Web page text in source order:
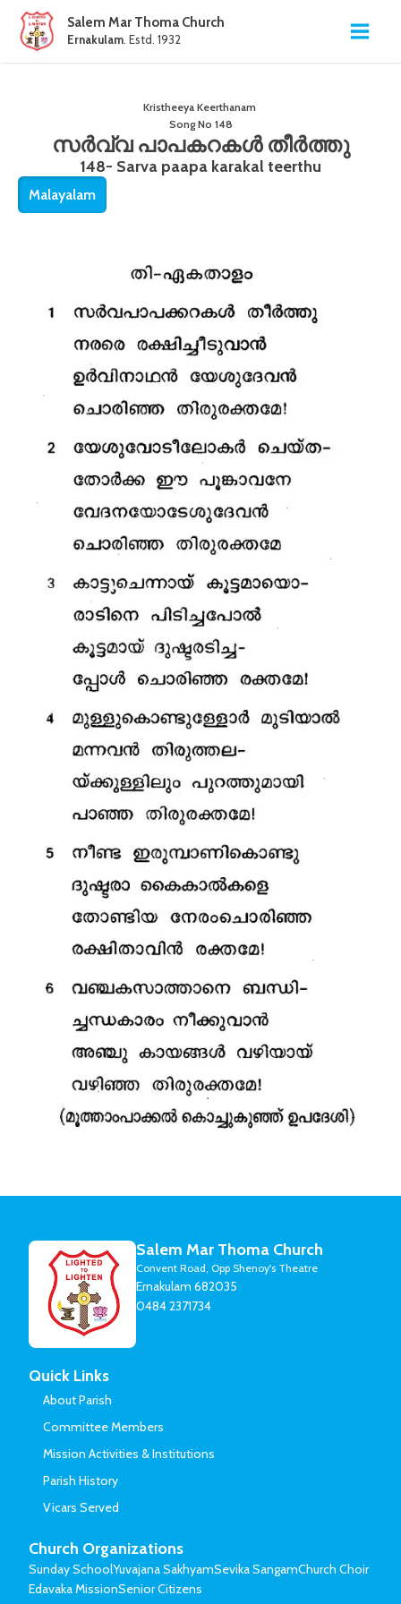
Salem Mar Thoma Church
Ernakulam. Estd. 1932
Kristheeya Keerthanam
Song No 148
സർവ്വ പാപകറകൾ തീർത്തു
148- Sarva paapa karakal teerthu
Malayalam
Salem Mar Thoma Church
Convent Road, Opp Shenoy's Theatre
Ernakulam 682035
0484 2371734
Quick Links
About Parish
Committee Members
Mission Activities & Institutions
Parish History
Vicars Served
Church Organizations
Sunday SchoolYuvajana SakhyamSevika SangamChurch Choir
Edavaka MissionSenior Citizens